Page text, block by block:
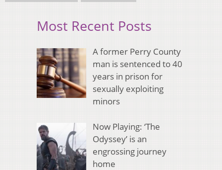
Most Recent Posts
A former Perry County
man is sentenced to 40
years in prison for
sexually exploiting
minors
Now Playing: ‘The
Odyssey’ is an
engrossing journey
home